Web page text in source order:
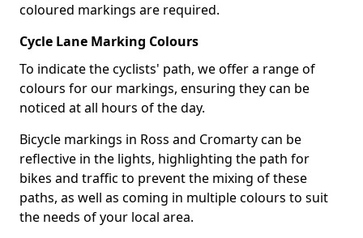
coloured markings are required.
Cycle Lane Marking Colours
To indicate the cyclists' path, we offer a range of
colours for our markings, ensuring they can be
noticed at all hours of the day.
Bicycle markings in Ross and Cromarty can be
reflective in the lights, highlighting the path for
bikes and traffic to prevent the mixing of these
paths, as well as coming in multiple colours to suit
the needs of your local area.